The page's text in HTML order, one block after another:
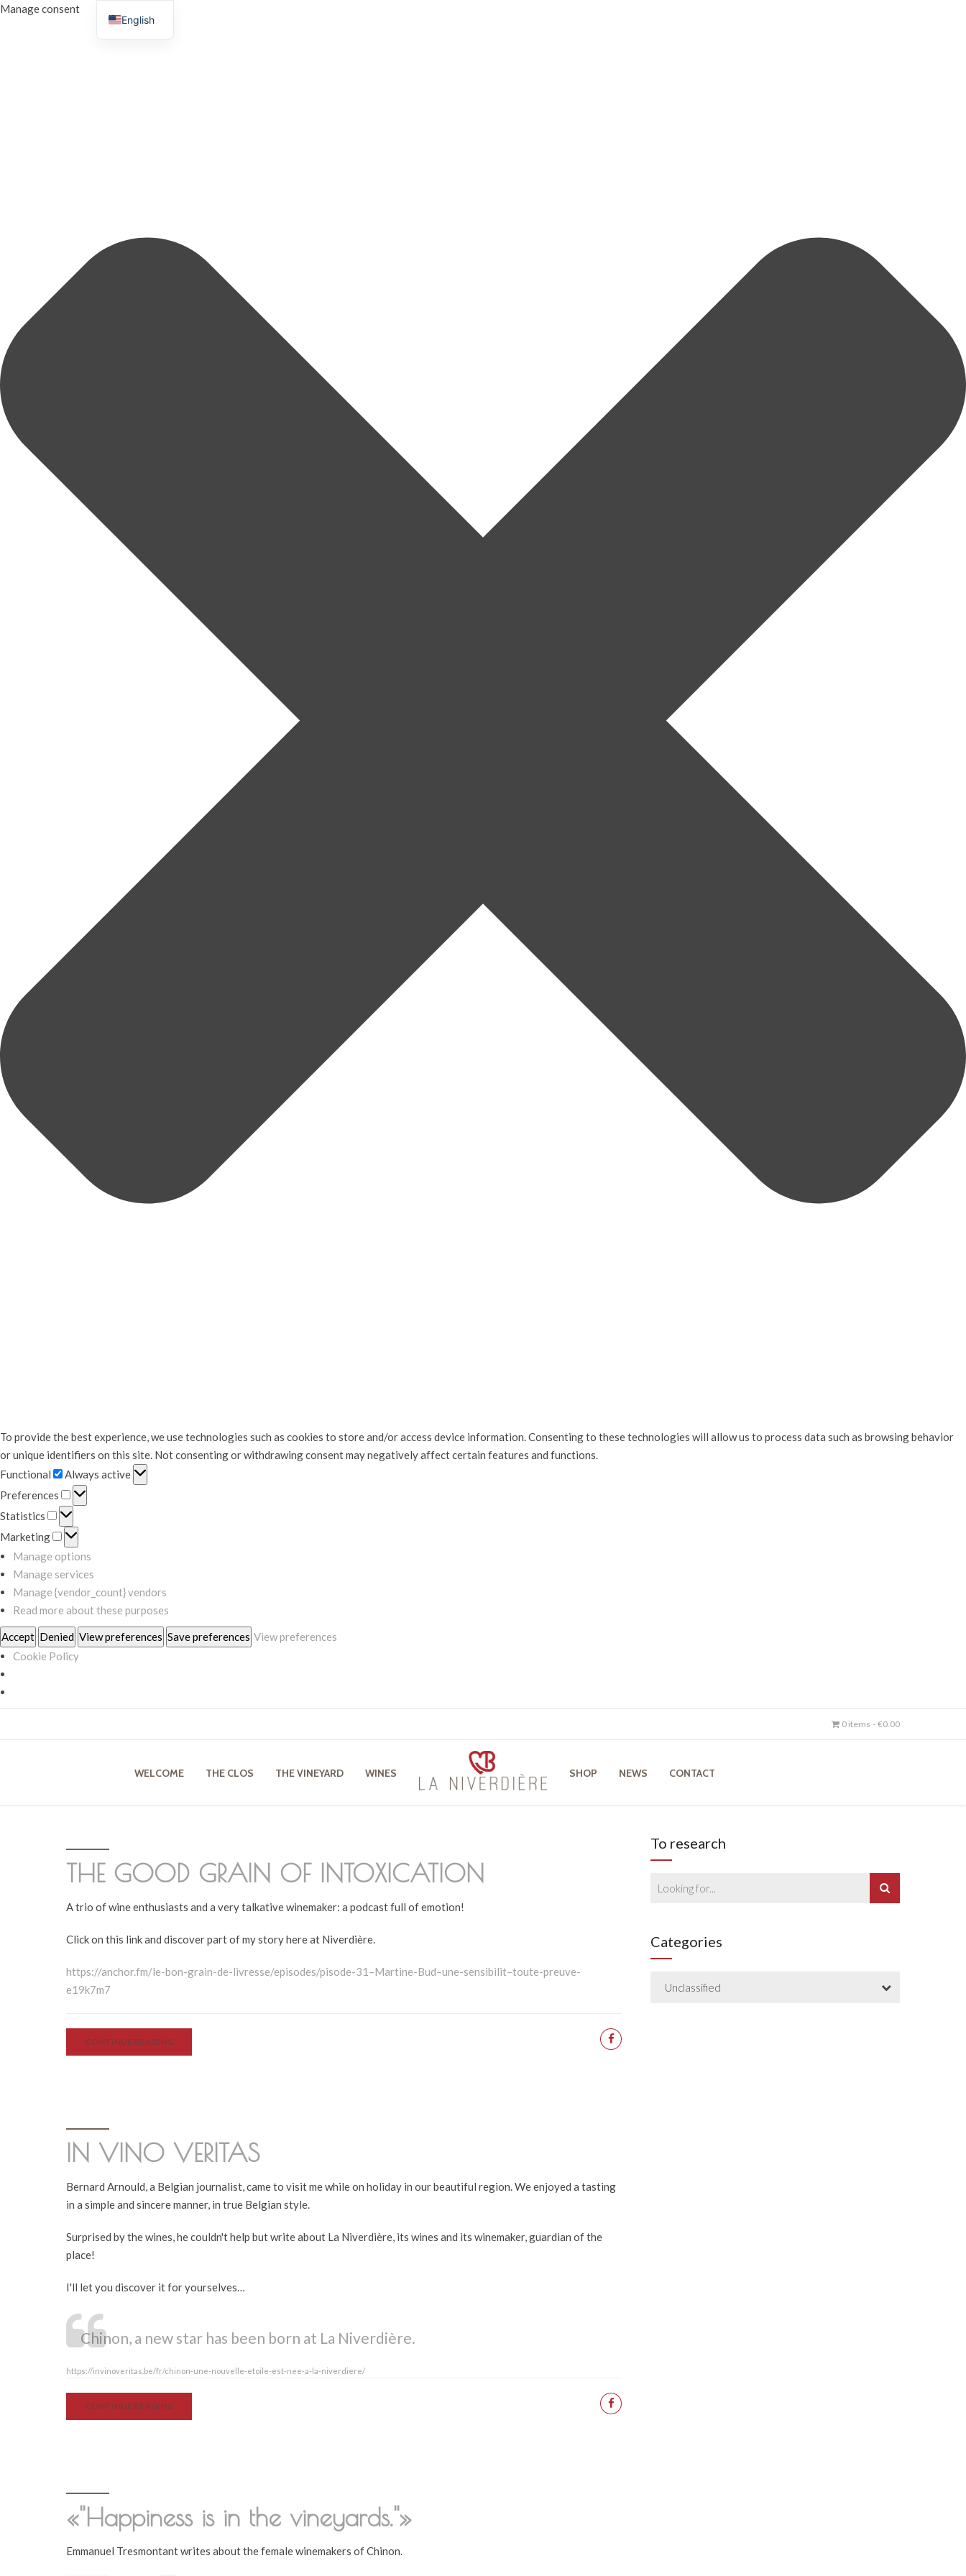
Manage consent
To provide the best experience, we use technologies such as cookies to store and/or access device information. Consenting to these technologies will allow us to process data such as browsing behavior
or unique identifiers on this site. Not consenting or withdrawing consent may negatively affect certain features and functions.
Functional
Functional
Always active
Preferences
Preferences
Statistics
Statistics
Marketing
Marketing
Manage options
Manage services
Manage {vendor_count} vendors
Read more about these purposes
Accept Denied View preferences Save preferences View preferences
Cookie Policy
0 items €0.00
WELCOME THE CLOS THE VINEYARD WINES SHOP NEWS CONTACT
THE GOOD GRAIN OF INTOXICATION
A trio of wine enthusiasts and a very talkative winemaker: a podcast full of emotion!
Click on this link and discover part of my story here at Niverdière.
https://anchor.fm/le-bon-grain-de-livresse/episodes/pisode-31–Martine-Bud–une-sensibilit–toute-preuve-
e19k7m7
CONTINUE READING
IN VINO VERITAS
Bernard Arnould, a Belgian journalist, came to visit me while on holiday in our beautiful region. We enjoyed a tasting
in a simple and sincere manner, in true Belgian style.
Surprised by the wines, he couldn't help but write about La Niverdière, its wines and its winemaker, guardian of the
place!
I'll let you discover it for yourselves…
Chinon, a new star has been born at La Niverdière.
https://invinoveritas.be/fr/chinon-une-nouvelle-etoile-est-nee-a-la-niverdiere/
CONTINUE READING
«"Happiness is in the vineyards."»
Emmanuel Tresmontant writes about the female winemakers of Chinon.
To research
Categories
Unclassified
English